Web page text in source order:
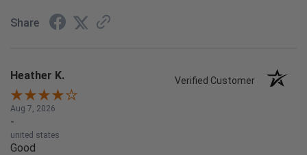
Share
Heather K. Verified Customer
Aug 7, 2026
-
united states
Good